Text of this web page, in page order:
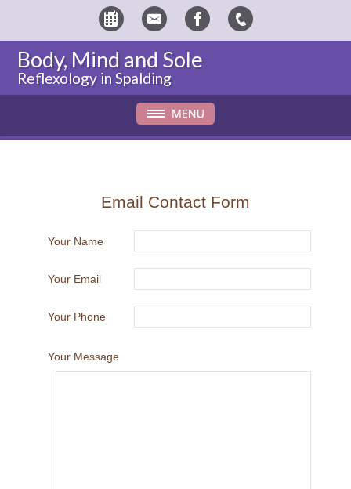
Body, Mind and Sole
Reflexology in Spalding
Email Contact Form
Your Name
Your Email
Your Phone
Your Message